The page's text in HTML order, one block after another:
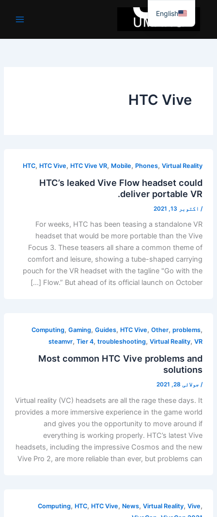
جائیں۔
HTC Vive
HTC, HTC Vive, HTC Vive VR, Mobile, Phones,Virtual Reality
HTC’s leaked Vive Flow headset could
deliver portable VR.
/ اکتوبر 13, 2021
For weeks, HTC has been teasing a standalone VR
headset that would be more portable than the Vive
Focus 3. These teasers all share a common theme of
comfort and leisure, showing a tube-shaped carrying
pouch for the VR headset with the tagline "Go with the
Flow.” But ahead of its official launch on October […]
Computing,Gaming,Guides, HTC Vive,Other,problems,
steamvr,Tier 4,troubleshooting,Virtual Reality,VR
Most common HTC Vive problems and
solutions
/ جولائی 28, 2021
Virtual reality (VC) headsets are all the rage these days. It
provides a more immersive experience in the game world
and gives you the opportunity to move around if
everything is working properly. HTC’s latest Vive
headsets, including the impressive Cosmos and the new
Vive Pro 2, are more reliable than ever, but problems can
Computing, HTC, HTC Vive, News,Virtual Reality,Vive,
English